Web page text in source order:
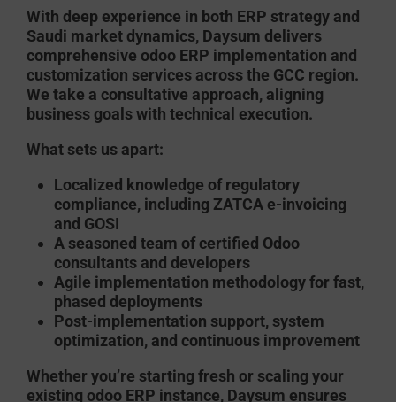
With deep experience in both ERP strategy and
Saudi market dynamics, Daysum delivers
comprehensive odoo ERP implementation and
customization services across the GCC region.
We take a consultative approach, aligning
business goals with technical execution.
What sets us apart:
Localized knowledge of regulatory
compliance, including ZATCA e-invoicing
and GOSI
A seasoned team of certified Odoo
consultants and developers
Agile implementation methodology for fast,
phased deployments
Post-implementation support, system
optimization, and continuous improvement
Whether you’re starting fresh or scaling your
existing odoo ERP instance, Daysum ensures